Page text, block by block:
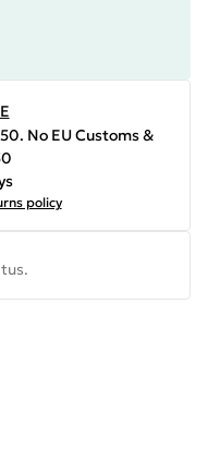
No EU Customs &
policy